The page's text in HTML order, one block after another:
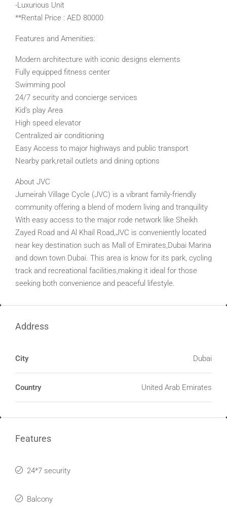
-Luxurious Unit
**Rental Price : AED 80000
Features and Amenities:
Modern architecture with iconic designs elements
Fully equipped fitness center
Swimming pool
24/7 security and concierge services
Kid’s play Area
High speed elevator
Centralized air conditioning
Easy Access to major highways and public transport
Nearby park,retail outlets and dining options
About JVC
Jumeirah Village Cycle (JVC) is a vibrant family-friendly
community offering a blend of modern living and tranquility
With easy access to the major rode network like Sheikh
Zayed Road and Al Khail Road,JVC is conveniently located
near key destination such as Mall of Emirates,Dubai Marina
and down town Dubai. This area is know for its park, cycling
track and recreational facilities,making it ideal for those
seeking both convenience and peaceful lifestyle.
Address
City Dubai
Country United Arab Emirates
Features
24*7 security
Balcony